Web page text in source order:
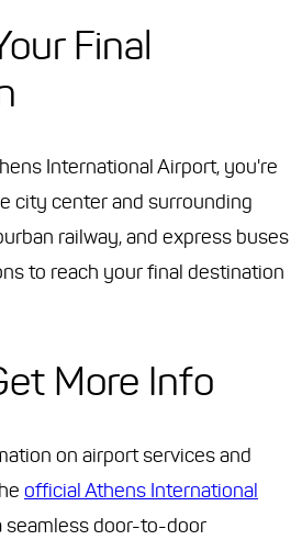
Final
International Airport, you're
city center and surrounding
railway, and express buses
to reach your final destination
More Info
on airport services and
official Athens International
seamless door-to-door